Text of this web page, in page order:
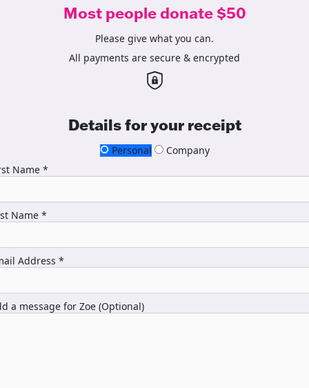
Most people donate $50
Please give what you can.
All payments are secure & encrypted
Details for your receipt
Personal
Company
Name *
Name *
Address *
a message for Zoe (Optional)